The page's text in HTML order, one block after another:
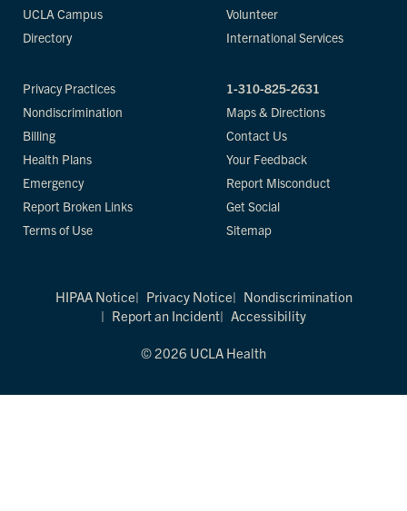
UCLA Campus
Directory
Volunteer
International Services
Privacy Practices
Nondiscrimination
Billing
Health Plans
Emergency
Report Broken Links
Terms of Use
1-310-825-2631
Maps & Directions
Contact Us
Your Feedback
Report Misconduct
Get Social
Sitemap
HIPAA Notice Privacy Notice
Nondiscrimination
Report an Incident
Accessibility
© 2026 UCLA Health